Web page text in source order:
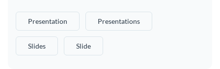
Presentation Presentations
Slides Slide